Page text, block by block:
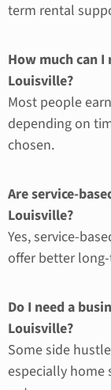
term rental
How much can
Louisville?
Most people
depending on
chosen.
Are service-
Louisville?
Yes, service-
offer better
Do I need a
Louisville?
Some side
especially home